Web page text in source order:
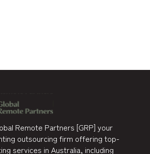
Remote Partners [GRP] your
outsourcing firm offering top-
services in Australia, including